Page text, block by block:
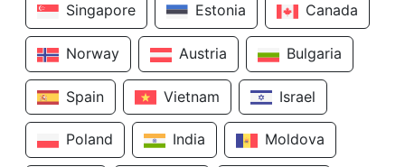
Singapore Estonia Canada
Norway Austria Bulgaria
Spain Vietnam Israel
Poland India Moldova